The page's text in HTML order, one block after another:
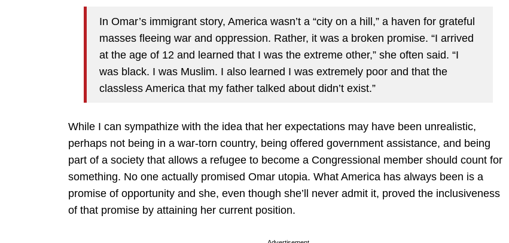
In Omar’s immigrant story, America wasn’t a “city on a hill,” a haven for grateful
masses fleeing war and oppression. Rather, it was a broken promise. “I arrived
at the age of 12 and learned that I was the extreme other,” she often said. “I
was black. I was Muslim. I also learned I was extremely poor and that the
classless America that my father talked about didn’t exist.”
While I can sympathize with the idea that her expectations may have been unrealistic,
perhaps not being in a war-torn country, being offered government assistance, and being
part of a society that allows a refugee to become a Congressional member should count for
something. No one actually promised Omar utopia. What America has always been is a
promise of opportunity and she, even though she’ll never admit it, proved the inclusiveness
of that promise by attaining her current position.